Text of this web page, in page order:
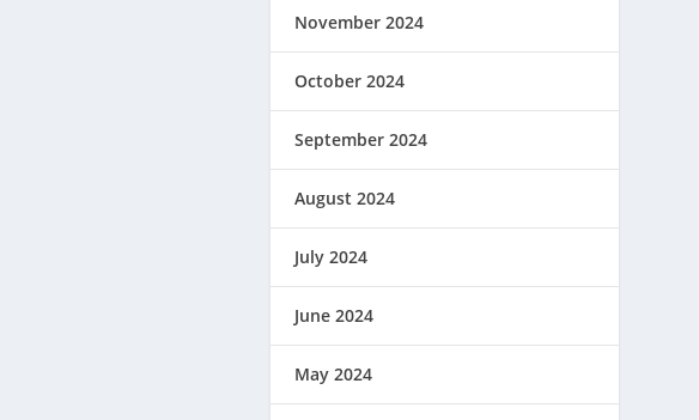
November 2024
October 2024
September 2024
August 2024
July 2024
June 2024
May 2024